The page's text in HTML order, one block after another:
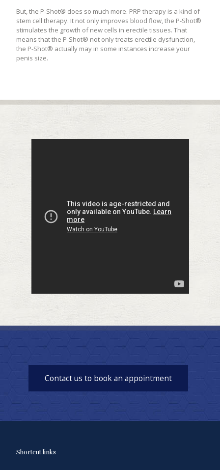
But, the P-Shot® does so much more. PRP therapy is a kind of
stem cell therapy. It not only improves blood flow, the P-Shot®
stimulates the growth of new cells in erectile tissues. That
means that the P-Shot® not only treats erectile dysfunction,
the P-Shot® actually may in some instances increase your
penis size.
Contact us to book an appointment
Shortcut links